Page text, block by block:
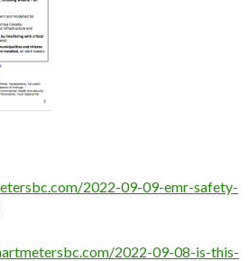
2022-09-09-emr-safety-
2022-09-08-is-this-